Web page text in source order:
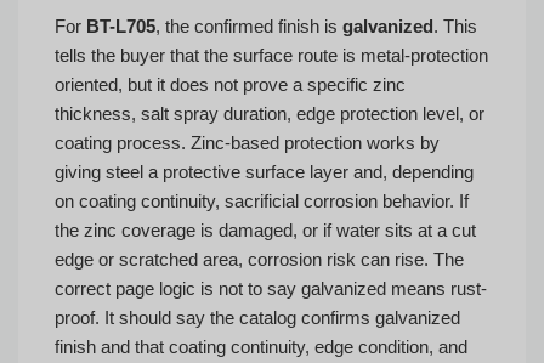
For BT-L705, the confirmed finish is galvanized. This
tells the buyer that the surface route is metal-protection
oriented, but it does not prove a specific zinc
thickness, salt spray duration, edge protection level, or
coating process. Zinc-based protection works by
giving steel a protective surface layer and, depending
on coating continuity, sacrificial corrosion behavior. If
the zinc coverage is damaged, or if water sits at a cut
edge or scratched area, corrosion risk can rise. The
correct page logic is not to say galvanized means rust-
proof. It should say the catalog confirms galvanized
finish and that coating continuity, edge condition, and